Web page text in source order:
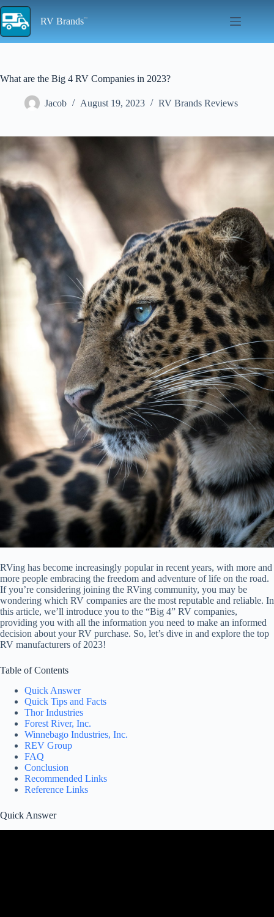
Skip
to
content
RV Brands
What are the Big 4 RV Companies in 2023?
Jacob August 19, 2023 RV Brands Reviews
RVing has become increasingly popular in recent years, with more and
more people embracing the freedom and adventure of life on the road.
If you’re considering joining the RVing community, you may be
wondering which RV companies are the most reputable and reliable. In
this article, we’ll introduce you to the “Big 4” RV companies,
providing you with all the information you need to make an informed
decision about your RV purchase. So, let’s dive in and explore the top
RV manufacturers of 2023!
Table of Contents
Quick Answer
Quick Tips and Facts
Thor Industries
Forest River, Inc.
Winnebago Industries, Inc.
REV Group
FAQ
Conclusion
Recommended Links
Reference Links
Quick Answer